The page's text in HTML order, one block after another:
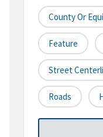
County Or
Feature
Street
Roads